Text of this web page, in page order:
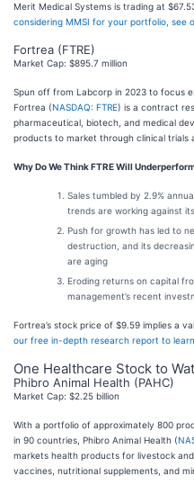
Merit Medical Systems is trading at
considering MMSI for your portfolio, see
Fortrea (FTRE)
Market Cap: $895.7 million
Spun off from Labcorp in 2023 to focus
Fortrea (NASDAQ: FTRE) is a contract
pharmaceutical, biotech, and medical
products to market through clinical trials
Why Do We Think FTRE Will
Sales tumbled by 2.9%
trends are working against
Push for growth has led to
destruction, and its
are aging
Eroding returns on capital
management’s recent
Fortrea’s stock price of $9.59 implies a
our free in-depth research report to
One Healthcare Stock to
Phibro Animal Health (PAHC)
Market Cap: $2.25 billion
With a portfolio of approximately 800
in 90 countries, Phibro Animal Health (
markets health products for livestock
vaccines, nutritional supplements, and